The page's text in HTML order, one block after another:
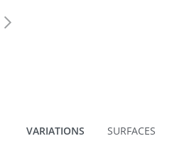
248
VARIATIONS SURFACES